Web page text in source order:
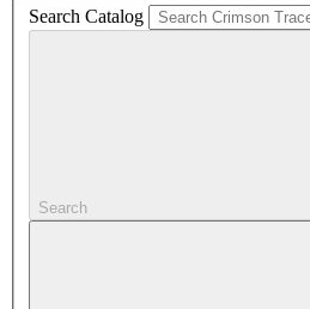
Search Catalog
Search